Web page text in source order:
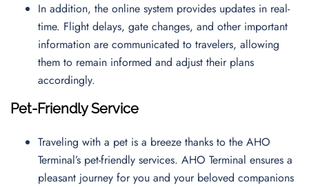
In addition, the online system provides updates in real-
time. Flight delays, gate changes, and other important
information are communicated to travelers, allowing
them to remain informed and adjust their plans
accordingly.
Pet-Friendly Service
Traveling with a pet is a breeze thanks to the AHO
Terminal’s pet-friendly services. AHO Terminal ensures a
pleasant journey for you and your beloved companions